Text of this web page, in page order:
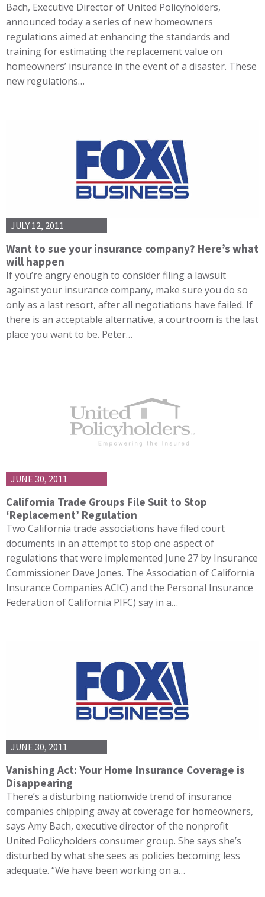
Bach, Executive Director of United Policyholders,
announced today a series of new homeowners
regulations aimed at enhancing the standards and
training for estimating the replacement value on
homeowners’ insurance in the event of a disaster. These
new regulations…
JULY 12, 2011
Want to sue your insurance company? Here’s what
will happen
If you’re angry enough to consider filing a lawsuit
against your insurance company, make sure you do so
only as a last resort, after all negotiations have failed. If
there is an acceptable alternative, a courtroom is the last
place you want to be. Peter…
JUNE 30, 2011
California Trade Groups File Suit to Stop
‘Replacement’ Regulation
Two California trade associations have filed court
documents in an attempt to stop one aspect of
regulations that were implemented June 27 by Insurance
Commissioner Dave Jones. The Association of California
Insurance Companies ACIC) and the Personal Insurance
Federation of California PIFC) say in a…
JUNE 30, 2011
Vanishing Act: Your Home Insurance Coverage is
Disappearing
There’s a disturbing nationwide trend of insurance
companies chipping away at coverage for homeowners,
says Amy Bach, executive director of the nonprofit
United Policyholders consumer group. She says she’s
disturbed by what she sees as policies becoming less
adequate. “We have been working on a…